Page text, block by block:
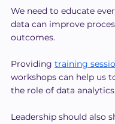
We need to educate
data can improve
outcomes.
Providing training
workshops can help us
the role of data
Leadership should also